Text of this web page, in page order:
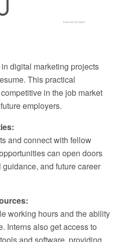
digital marketing projects
This practical
in the job market
employers.
and connect with fellow
can open doors
and future career
working hours and the ability
Interns also get access to